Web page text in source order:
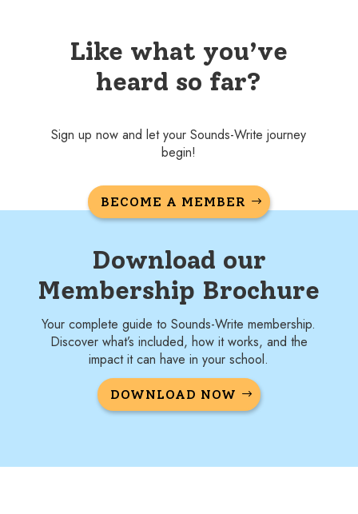
Like what you’ve
heard so far?
Sign up now and let your Sounds-Write journey
begin!
BECOME A MEMBER
Download our
Membership Brochure
Your complete guide to Sounds-Write membership.
Discover what’s included, how it works, and the
impact it can have in your school.
DOWNLOAD NOW